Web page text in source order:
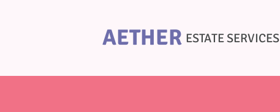
AETHER ESTATE SERVICES